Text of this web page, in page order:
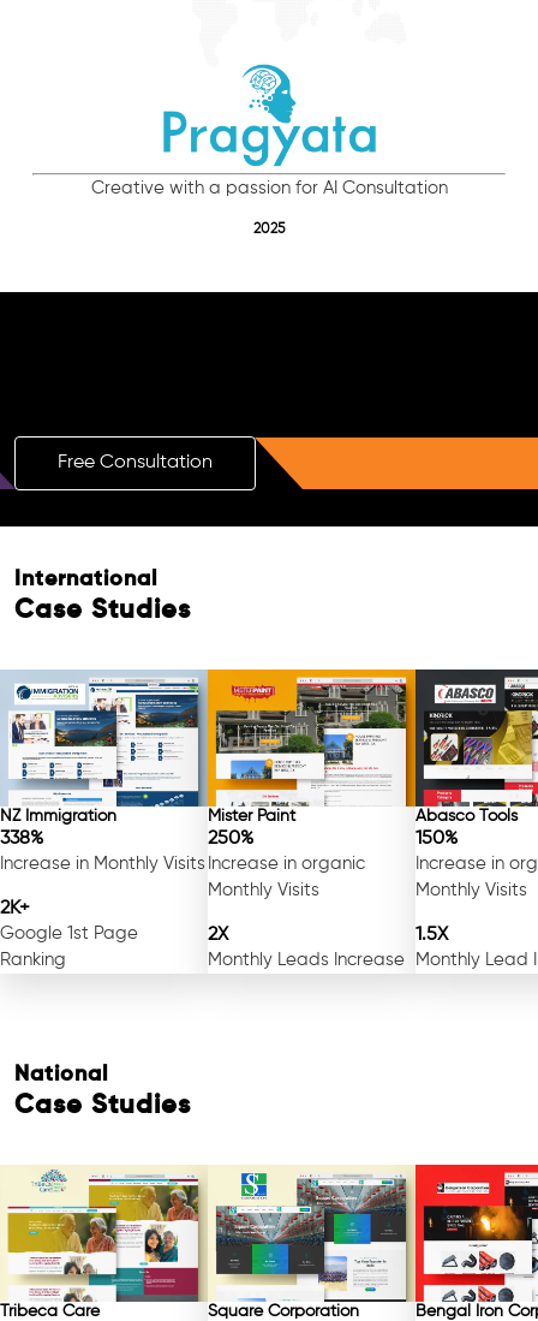
Creative with a passion for AI Consultation
2025
Free Consultation
International
Case Studies
NZ Immigration
338%
Increase in Monthly Visits
2K+
Google 1st Page
Ranking
Mister Paint
250%
Increase in organic
Monthly Visits
2X
Monthly Leads Increase
Abasco Tools
150%
Increase in
Monthly Visits
1.5X
Monthly Lead
National
Case Studies
Tribeca Care Square Corporation Bengal Iron